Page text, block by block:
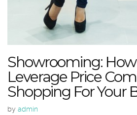
Showrooming:
Leverage Price
Shopping For Your
by admin